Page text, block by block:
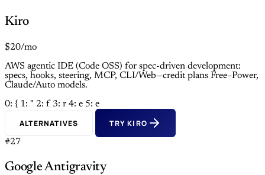
Kiro
$20/mo
AWS agentic IDE (Code OSS) for spec-driven development:
specs, hooks, steering, MCP, CLI/Web—credit plans Free–Power,
Claude/Auto models.
0: { 1: " 2: f 3: r 4: e 5: e
ALTERNATIVES TRY KIRO
#27
Google Antigravity